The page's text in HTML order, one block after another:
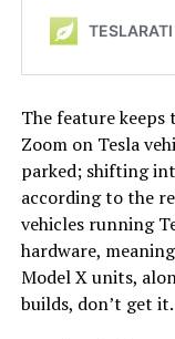
The feature
Zoom on Tesla
parked; shifting
according to the
vehicles running
hardware,
Model X units,
builds, don’t get it.